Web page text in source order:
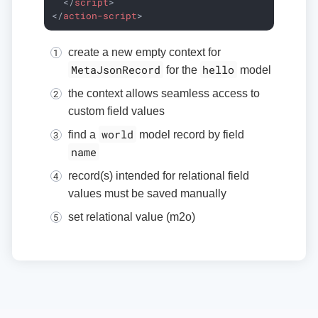
</action-script>
create a new empty context for
MetaJsonRecord for the hello model
the context allows seamless access to
custom field values
find a world model record by field
name
record(s) intended for relational field
values must be saved manually
set relational value (m2o)